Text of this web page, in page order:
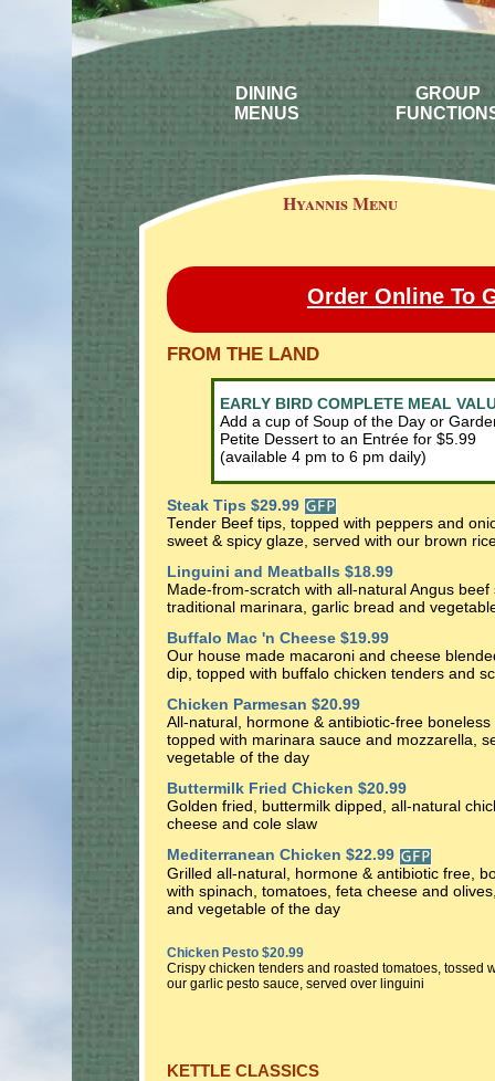
GROUP
DINING
MENUS
Hyannis Menu
Order Online To
FROM THE LAND
EARLY BIRD COMPLETE MEAL
Add a cup of Soup of the Day or
Petite Dessert to an Entrée for $5.99
(available 4 pm to 6 pm daily)
Steak Tips $29.99
Tender Beef tips, topped with peppers and
sweet & spicy glaze, served with our brown
Linguini and Meatballs $18.99
Made-from-scratch with all-natural Angus
traditional marinara, garlic bread and
Buffalo Mac 'n Cheese $19.99
Our house made macaroni and cheese
dip, topped with buffalo chicken tenders and
Chicken Parmesan $20.99
All-natural, hormone & antibiotic-free
topped with marinara sauce and mozzarella,
vegetable of the day
Buttermilk Fried Chicken $20.99
Golden fried, buttermilk dipped, all-natural
cheese and cole slaw
Mediterranean Chicken $22.99
Grilled all-natural, hormone & antibiotic free,
with spinach, tomatoes, feta cheese and
and vegetable of the day
Chicken Pesto $20.99
Crispy chicken tenders and roasted tomatoes, tossed
our garlic pesto sauce, served over linguini
KETTLE CLASSICS